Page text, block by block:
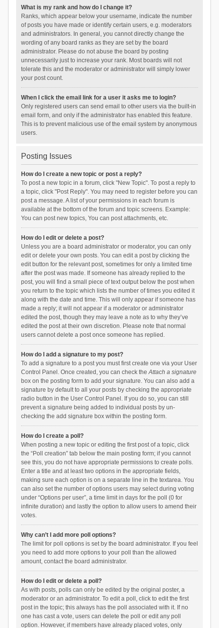
What is my rank and how do I change it?
Ranks, which appear below your username, indicate the number
of posts you have made or identify certain users, e.g. moderators
and administrators. In general, you cannot directly change the
wording of any board ranks as they are set by the board
administrator. Please do not abuse the board by posting
unnecessarily just to increase your rank. Most boards will not
tolerate this and the moderator or administrator will simply lower
your post count.
When I click the email link for a user it asks me to login?
Only registered users can send email to other users via the built-in
email form, and only if the administrator has enabled this feature.
This is to prevent malicious use of the email system by anonymous
users.
Posting Issues
How do I create a new topic or post a reply?
To post a new topic in a forum, click "New Topic". To post a reply to
a topic, click "Post Reply". You may need to register before you can
post a message. A list of your permissions in each forum is
available at the bottom of the forum and topic screens. Example:
You can post new topics, You can post attachments, etc.
How do I edit or delete a post?
Unless you are a board administrator or moderator, you can only
edit or delete your own posts. You can edit a post by clicking the
edit button for the relevant post, sometimes for only a limited time
after the post was made. If someone has already replied to the
post, you will find a small piece of text output below the post when
you return to the topic which lists the number of times you edited it
along with the date and time. This will only appear if someone has
made a reply; it will not appear if a moderator or administrator
edited the post, though they may leave a note as to why they’ve
edited the post at their own discretion. Please note that normal
users cannot delete a post once someone has replied.
How do I add a signature to my post?
To add a signature to a post you must first create one via your User
Control Panel. Once created, you can check theAttach a signature
box on the posting form to add your signature. You can also add a
signature by default to all your posts by checking the appropriate
radio button in the User Control Panel. If you do so, you can still
prevent a signature being added to individual posts by un-
checking the add signature box within the posting form.
How do I create a poll?
When posting a new topic or editing the first post of a topic, click
the “Poll creation” tab below the main posting form; if you cannot
see this, you do not have appropriate permissions to create polls.
Enter a title and at least two options in the appropriate fields,
making sure each option is on a separate line in the textarea. You
can also set the number of options users may select during voting
under “Options per user”, a time limit in days for the poll (0 for
infinite duration) and lastly the option to allow users to amend their
votes.
Why can’t I add more poll options?
The limit for poll options is set by the board administrator. If you feel
you need to add more options to your poll than the allowed
amount, contact the board administrator.
How do I edit or delete a poll?
As with posts, polls can only be edited by the original poster, a
moderator or an administrator. To edit a poll, click to edit the first
post in the topic; this always has the poll associated with it. If no
one has cast a vote, users can delete the poll or edit any poll
option. However, if members have already placed votes, only